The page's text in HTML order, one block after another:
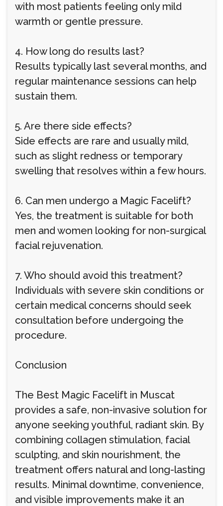
with most patients feeling only mild
warmth or gentle pressure.
4. How long do results last?
Results typically last several months, and
regular maintenance sessions can help
sustain them.
5. Are there side effects?
Side effects are rare and usually mild,
such as slight redness or temporary
swelling that resolves within a few hours.
6. Can men undergo a Magic Facelift?
Yes, the treatment is suitable for both
men and women looking for non-surgical
facial rejuvenation.
7. Who should avoid this treatment?
Individuals with severe skin conditions or
certain medical concerns should seek
consultation before undergoing the
procedure.
Conclusion
The Best Magic Facelift in Muscat
provides a safe, non-invasive solution for
anyone seeking youthful, radiant skin. By
combining collagen stimulation, facial
sculpting, and skin nourishment, the
treatment offers natural and long-lasting
results. Minimal downtime, convenience,
and visible improvements make it an